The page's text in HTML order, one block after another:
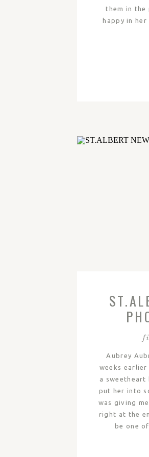
them in the
happy in
Aubrey
weeks earlier
a sweetheart
put her into
was giving
right at the
be one